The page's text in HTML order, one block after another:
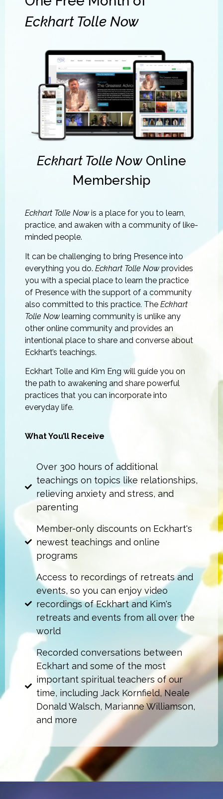
Eckhart Tolle Now
Eckhart Tolle Now Online
Membership
Eckhart Tolle Now is a place for you to learn,
practice, and awaken with a community of like-
minded people.
It can be challenging to bring Presence into
everything you do. Eckhart Tolle Now provides
you with a special place to learn the practice
of Presence with the support of a community
also committed to this practice. The Eckhart
Tolle Now learning community is unlike any
other online community and provides an
intentional place to share and converse about
Eckhart’s teachings.
Eckhart Tolle and Kim Eng will guide you on
the path to awakening and share powerful
practices that you can incorporate into
everyday life.
What You’ll Receive
Over 300 hours of additional
teachings on topics like relationships,
relieving anxiety and stress, and
parenting
Member-only discounts on Eckhart's
newest teachings and online
programs
Access to recordings of retreats and
events, so you can enjoy video
recordings of Eckhart and Kim's
retreats and events from all over the
world
Recorded conversations between
Eckhart and some of the most
important spiritual teachers of our
time, including Jack Kornfield, Neale
Donald Walsch, Marianne Williamson,
and more